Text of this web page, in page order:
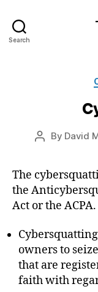
Search
Post
By David
The
the
Act or the ACPA.
owners to
that are
faith with